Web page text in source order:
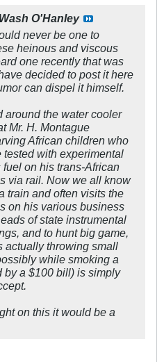
Wash O'Hanley
never be one to
heinous and viscous
one recently that was
decided to post it here
can dispel it himself.
around the water cooler
Mr. H. Montague
African children who
tested with experimental
on his trans-African
via rail. Now we all know
train and often visits the
on his various business
of state instrumental
and to hunt big game,
actuallythrowing small
while smoking a
by a $100 bill) is simply
on this it would be a